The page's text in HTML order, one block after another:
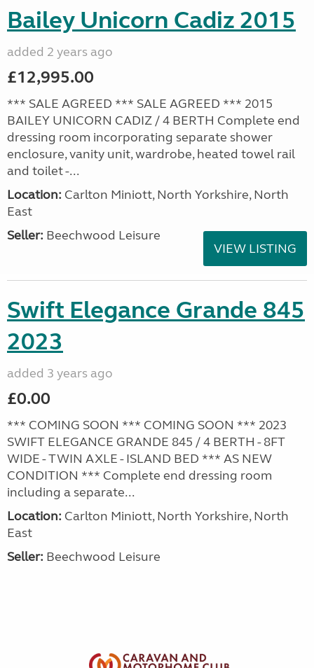
Bailey Unicorn Cadiz 2015
added 2 years ago
£12,995.00
*** SALE AGREED *** SALE AGREED *** 2015
BAILEY UNICORN CADIZ / 4 BERTH Complete end
dressing room incorporating separate shower
enclosure, vanity unit, wardrobe, heated towel rail
and toilet -...
Location: Carlton Miniott, North Yorkshire, North
East
Seller: Beechwood Leisure
VIEW LISTING
Swift Elegance Grande 845
2023
added 3 years ago
£0.00
*** COMING SOON *** COMING SOON *** 2023
SWIFT ELEGANCE GRANDE 845 / 4 BERTH - 8FT
WIDE - TWIN AXLE - ISLAND BED *** AS NEW
CONDITION *** Complete end dressing room
including a separate...
Location: Carlton Miniott, North Yorkshire, North
East
Seller: Beechwood Leisure